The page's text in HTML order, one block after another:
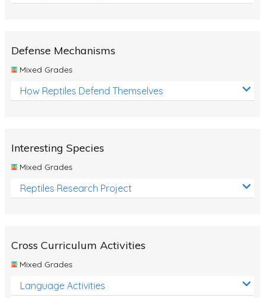
Defense Mechanisms
Mixed Grades
How Reptiles Defend Themselves
Interesting Species
Mixed Grades
Reptiles Research Project
Cross Curriculum Activities
Mixed Grades
Language Activities